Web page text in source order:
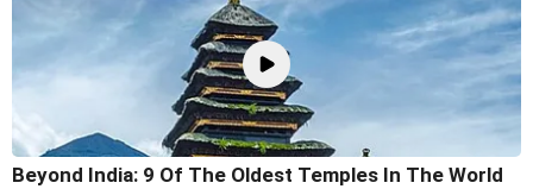
Beyond India: 9 Of The Oldest Temples In The World